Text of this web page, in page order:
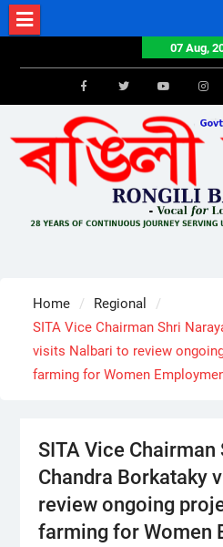
Skip
to
07 Aug,
FacebookTwitterYoutube
Home
Regional
SITA Vice Chairman Shri
visits Nalbari to review
farming for Women
SITA Vice Chairman
Chandra Borkataky
review ongoing
farming for Women